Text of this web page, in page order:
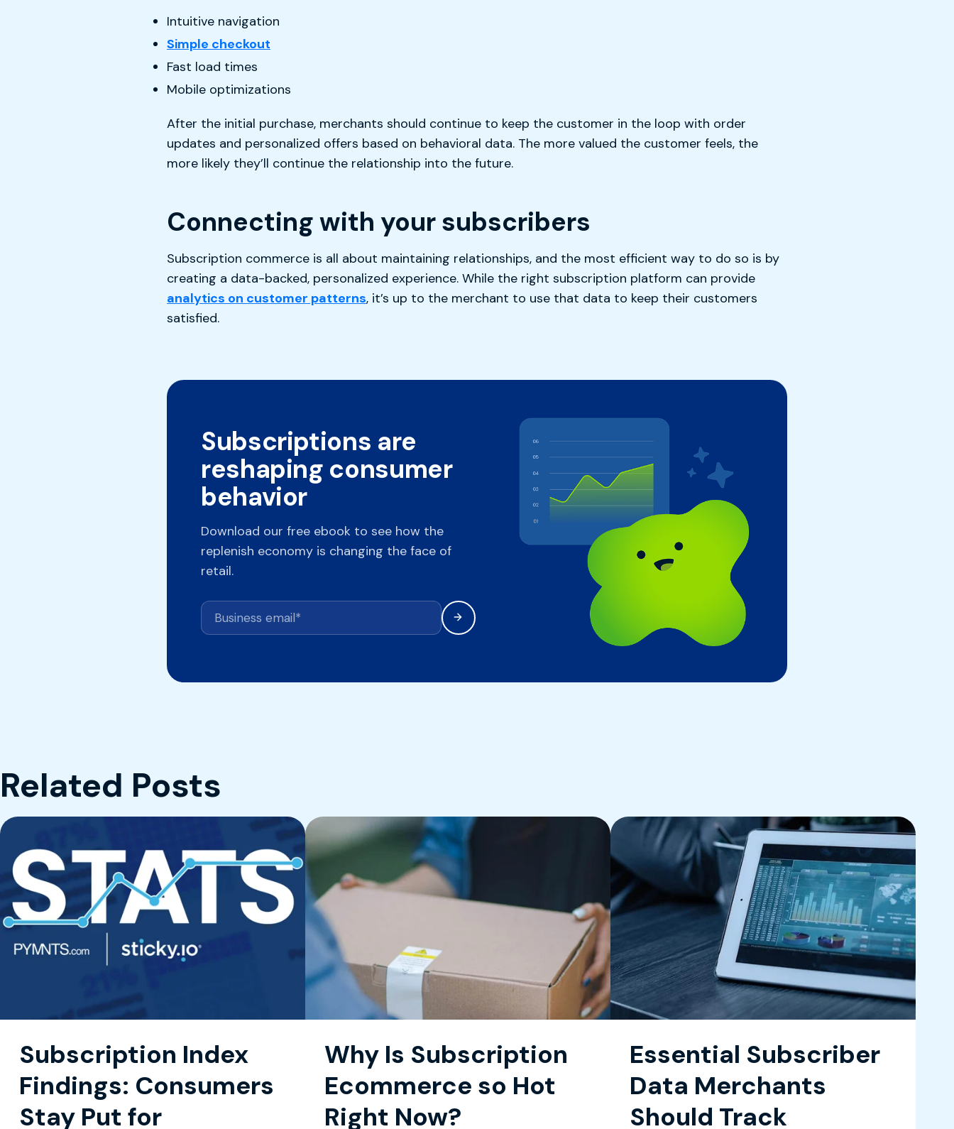
Intuitive navigation
Simple checkout
Fast load times
Mobile optimizations
After the initial purchase, merchants should continue to keep the customer in the loop with order
updates and personalized offers based on behavioral data. The more valued the customer feels, the
more likely they’ll continue the relationship into the future.
Connecting with your subscribers
Subscription commerce is all about maintaining relationships, and the most efficient way to do so is by
creating a data-backed, personalized experience. While the right subscription platform can provide
analytics on customer patterns, it’s up to the merchant to use that data to keep their customers
satisfied.
Subscriptions are
reshaping consumer
behavior
Download our free ebook to see how the
replenish economy is changing the face of
retail.
Related Posts
Subscription Index
Findings: Consumers
Stay Put for
Why Is Subscription
Ecommerce so Hot
Right Now?
Essential Subscriber
Data Merchants
Should Track